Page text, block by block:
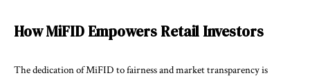
How MiFID Empowers Retail Investors
The dedication of MiFID to fairness and market transparency is